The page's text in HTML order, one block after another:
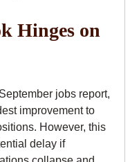
Hinges on
jobs report,
improvement to
However, this
delay if